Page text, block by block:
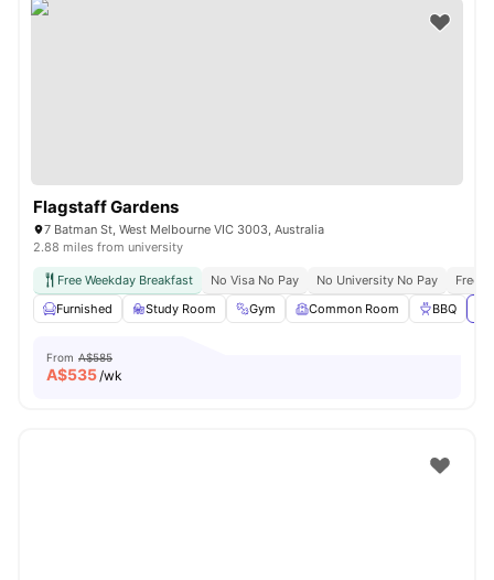
Flagstaff Gardens
7 Batman St, West Melbourne VIC 3003, Australia
2.88 miles from university
Free Weekday Breakfast No Visa No Pay No University No Pay
Free
Furnished
Study Room Gym Common Room BBQ
From A$585
A$535/wk